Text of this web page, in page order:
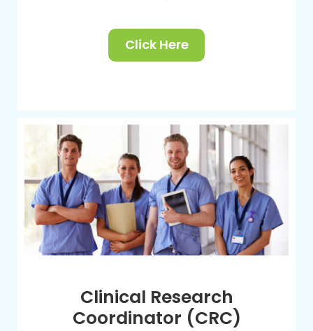
Click Here
Clinical Research
Coordinator (CRC)